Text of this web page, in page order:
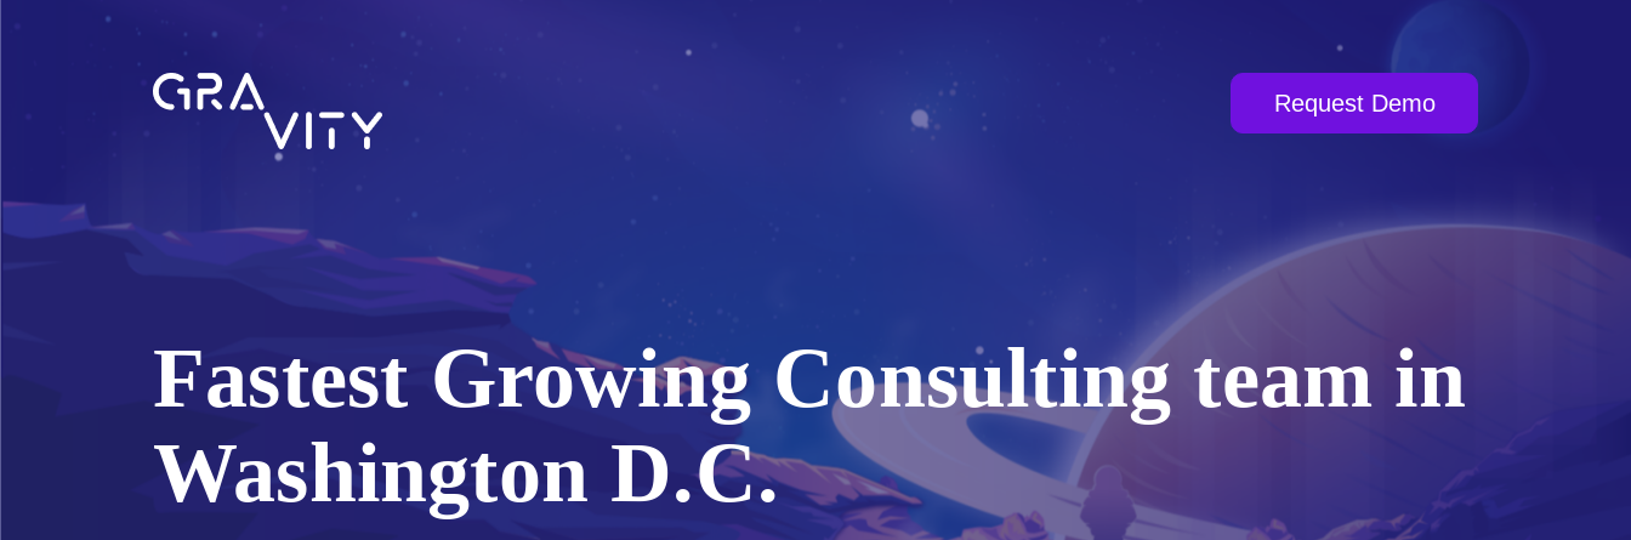
Request Demo
Fastest Growing Consulting team in
Washington D.C.